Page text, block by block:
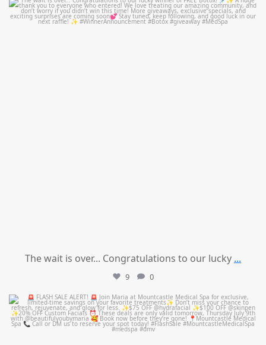
mountcastlemedicalspa
Jul 8
The wait is over... Congratulations to our lucky ...
9 0
mountcastlemedicalspa
Jul 8